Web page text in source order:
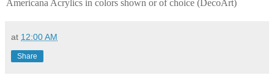
Americana Acrylics in colors shown or of choice (DecoArt)
at 12:00 AM
Share